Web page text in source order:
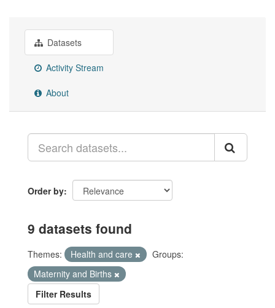
Datasets
Activity Stream
About
Order by
9 datasets found
Themes: Health and care
Groups:
Maternity and Births
Filter Results